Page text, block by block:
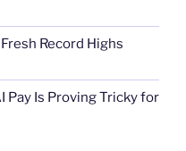
Record Highs
Pay Is Proving Tricky for